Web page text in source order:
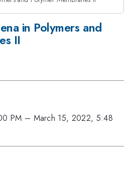
in Polymers and
II
PM – March 15, 2022, 5:48